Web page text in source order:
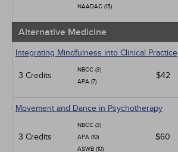
NAADAC (15)
Alternative Medicine
Integrating Mindfulness into Clinical Practice
3 Credits
NBCC (3)
APA (7)
$42
Movement and Dance in Psychotherapy
3 Credits
NBCC (3)
APA (10)
ASWB (10)
$60